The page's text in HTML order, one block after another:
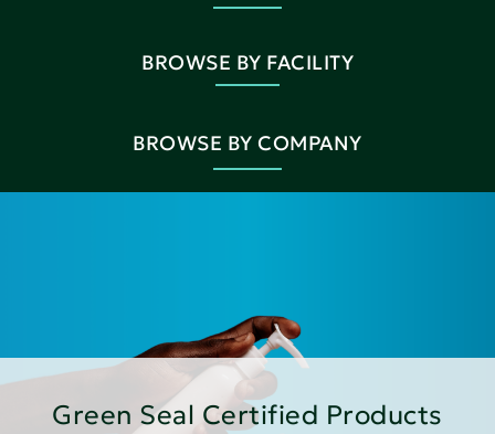
BROWSE BY FACILITY
BROWSE BY COMPANY
Green Seal Certified Products